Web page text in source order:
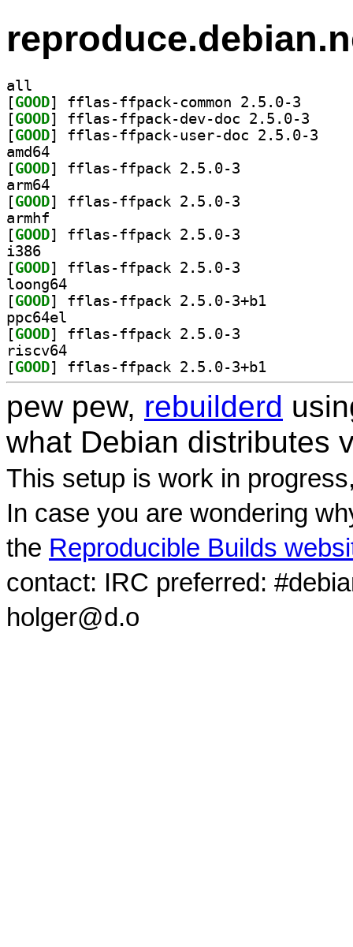
all
[GOOD
[GOOD
[GOOD
amd64
[GOOD
arm64
[GOOD
armhf
[GOOD
i386
[GOOD
loong64
[GOOD
ppc64el
[GOOD
riscv64
[GOOD
pew pew, rebuilderd
what Debian distributes
This setup is work in
In case you are wondering
the Reproducible Builds
contact: IRC preferred:
holger@d.o